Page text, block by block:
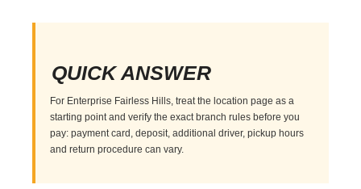
QUICK ANSWER
For Enterprise Fairless Hills, treat the location page as a
starting point and verify the exact branch rules before you
pay: payment card, deposit, additional driver, pickup hours
and return procedure can vary.